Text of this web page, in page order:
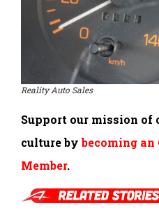
Reality Auto Sales
Support our mission of
culture bybecoming
Member.